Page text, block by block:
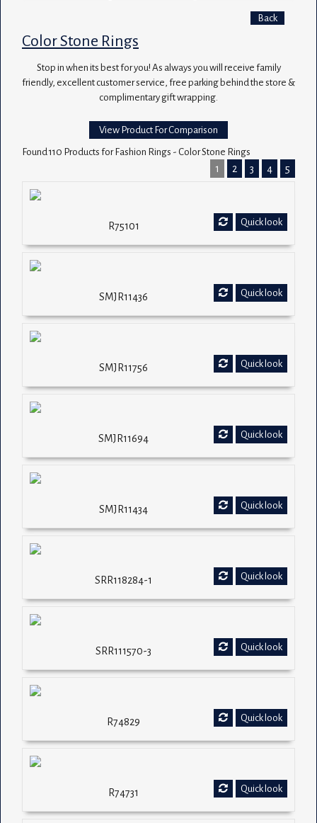
Back
Color Stone Rings
Stop in when its best for you! As always you will receive family
friendly, excellent customer service, free parking behind the store &
complimentary gift wrapping.
View Product For Comparison
Found 110 Products for Fashion Rings - Color Stone Rings
1 2 3 4 5
Quick look
R75101
Quick look
SMJR11436
Quick look
SMJR11756
Quick look
SMJR11694
Quick look
SMJR11434
Quick look
SRR118284-1
Quick look
SRR111570-3
Quick look
R74829
Quick look
R74731